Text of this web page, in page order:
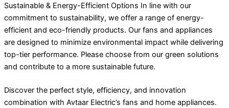
Sustainable & Energy-Efficient Options In line with our
commitment to sustainability, we offer a range of energy-
efficient and eco-friendly products. Our fans and appliances
are designed to minimize environmental impact while delivering
top-tier performance. Please choose from our green solutions
and contribute to a more sustainable future.
Discover the perfect style, efficiency, and innovation
combination with Avtaar Electric’s fans and home appliances.